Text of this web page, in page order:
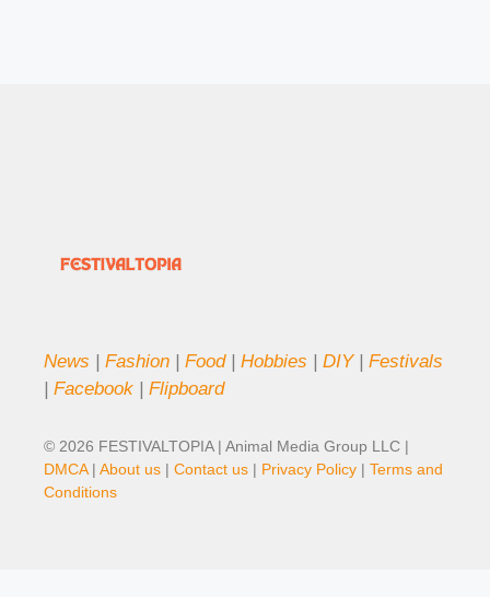
News | Fashion | Food| Hobbies | DIY| Festivals
| Facebook | Flipboard
© 2026 FESTIVALTOPIA | Animal Media Group LLC |
DMCA| About us | Contact us | Privacy Policy | Terms and
Conditions